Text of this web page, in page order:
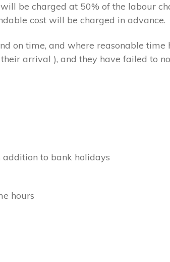
be charged at 50% of the labour
cost will be charged in advance.
on time, and where reasonable
arrival ), and they have failed to
to bank holidays
hours